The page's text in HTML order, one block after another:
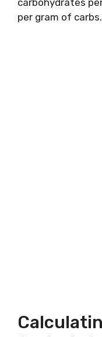
carbohydrates
per gram of carbs.